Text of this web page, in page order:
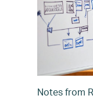
Notes from